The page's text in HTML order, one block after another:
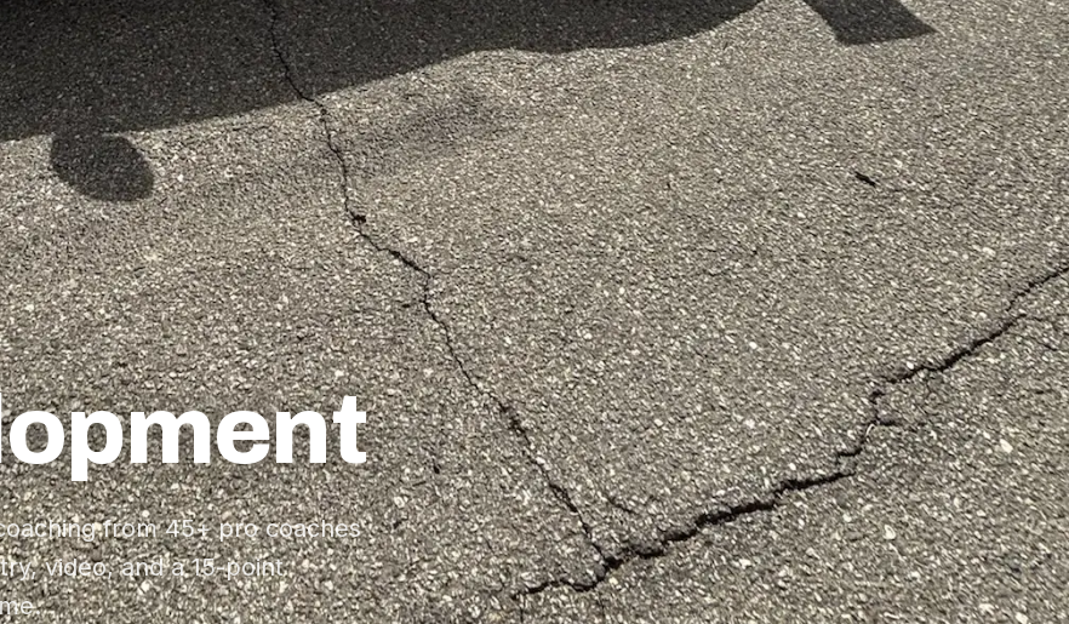
from 45+ pro coaches
video, and a 15-point